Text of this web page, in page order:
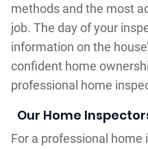
methods and the most
job. The day of your
information on the
confident home
professional home
Our Home
For a professional home